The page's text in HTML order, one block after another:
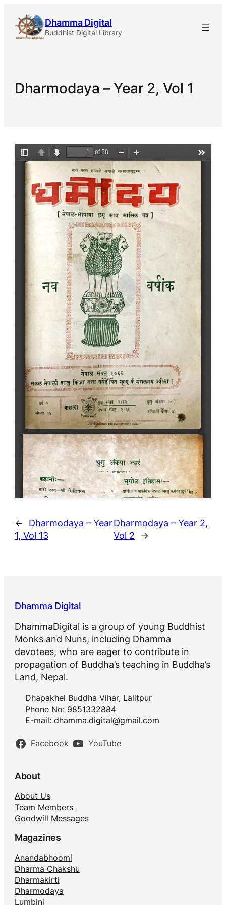
content
Dhamma Digital
Buddhist Digital Library
Dharmodaya – Year 2, Vol 1
←
Dharmodaya – Year
1, Vol 13
Dharmodaya – Year 2,
Vol 2
→
Dhamma Digital
DhammaDigital is a group of young Buddhist
Monks and Nuns, including Dhamma
devotees, who are eager to contribute in
propagation of Buddha’s teaching in Buddha’s
Land, Nepal.
Dhapakhel Buddha Vihar, Lalitpur
Phone No: 9851332884
E-mail: dhamma.digital@gmail.com
Facebook YouTube
About
About Us
Team Members
Goodwill Messages
Magazines
Anandabhoomi
Dharma Chakshu
Dharmakirti
Dharmodaya
Lumbini